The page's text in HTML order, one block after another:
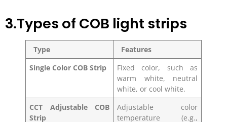
3.Types of COB light strips
Type
Features
Single Color COB Strip
Fixed color, such as
warm white, neutral
white, or cool white.
CCT Adjustable COB
Strip
Adjustable color
temperature (e.g.,